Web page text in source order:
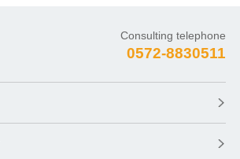
Consulting telephone
0572-8830511